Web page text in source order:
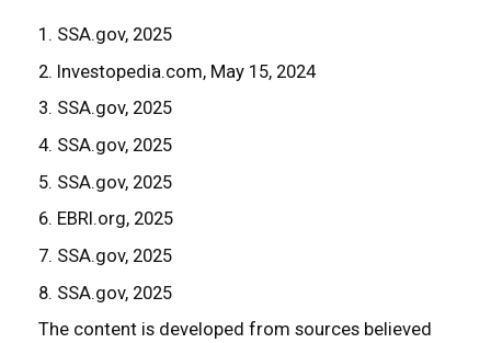
1. SSA.gov, 2025
2. Investopedia.com, May 15, 2024
3. SSA.gov, 2025
4. SSA.gov, 2025
5. SSA.gov, 2025
6. EBRI.org, 2025
7. SSA.gov, 2025
8. SSA.gov, 2025
The content is developed from sources believed